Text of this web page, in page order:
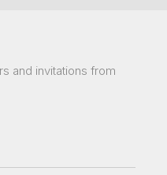
and invitations from